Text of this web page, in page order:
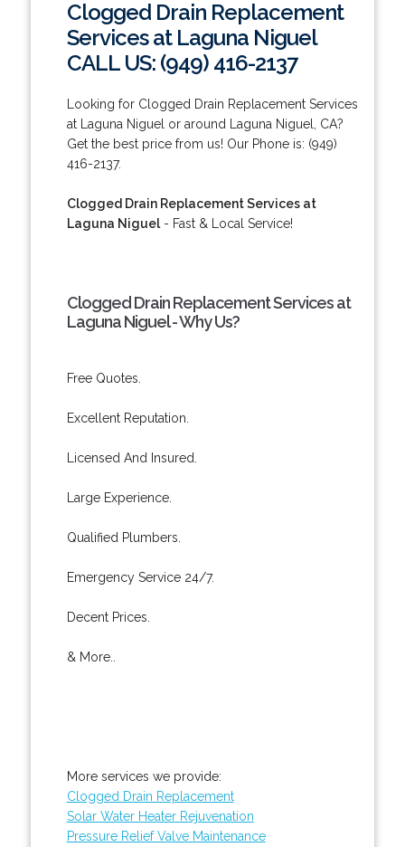
Clogged Drain Replacement
Services at Laguna Niguel
CALL US: (949) 416-2137
Looking for Clogged Drain Replacement Services
at Laguna Niguel or around Laguna Niguel, CA?
Get the best price from us! Our Phone is: (949)
416-2137.
Clogged Drain Replacement Services at
Laguna Niguel- Fast & Local Service!
Clogged Drain Replacement Services at
Laguna Niguel - Why Us?
Free Quotes.
Excellent Reputation.
Licensed And Insured.
Large Experience.
Qualified Plumbers.
Emergency Service 24/7.
Decent Prices.
& More..
More services we provide:
Clogged Drain Replacement
Solar Water Heater Rejuvenation
Pressure Relief Valve Maintenance